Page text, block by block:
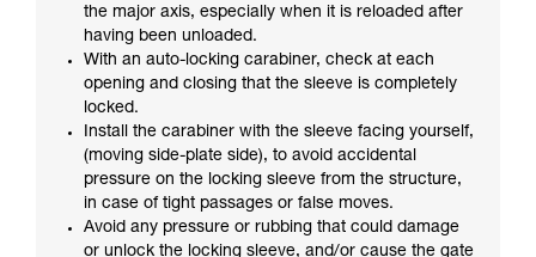
the major axis, especially when it is reloaded after
having been unloaded.
With an auto-locking carabiner, check at each
opening and closing that the sleeve is completely
locked.
Install the carabiner with the sleeve facing yourself,
(moving side-plate side), to avoid accidental
pressure on the locking sleeve from the structure,
in case of tight passages or false moves.
Avoid any pressure or rubbing that could damage
or unlock the locking sleeve, and/or cause the gate